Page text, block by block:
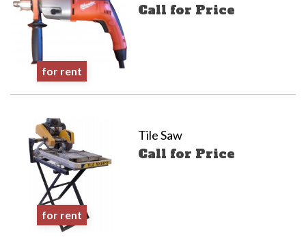
Call for Price
for rent
Tile Saw
Call for Price
for rent